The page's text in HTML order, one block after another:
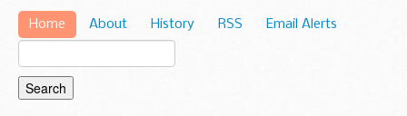
Home About History RSS Email Alerts